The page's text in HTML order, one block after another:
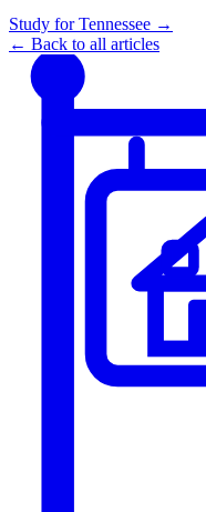
Study forTennessee →
← Back to all articles